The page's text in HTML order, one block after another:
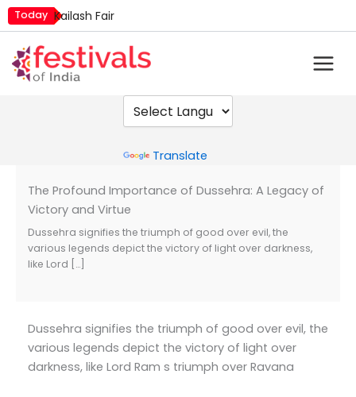
Skip
to
content
Today Kailash Fair
Nashik Kumbh Mela
Translate
The Profound Importance of Dussehra: A Legacy of
Victory and Virtue
Dussehra signifies the triumph of good over evil, the
various legends depict the victory of light over darkness,
like Lord […]
Dussehra signifies the triumph of good over evil, the
various legends depict the victory of light over
darkness, like Lord Ram s triumph over Ravana